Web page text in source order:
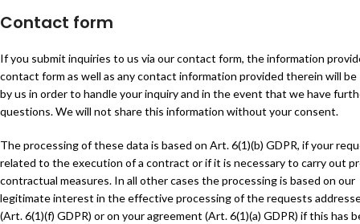
Contact form
If you submit inquiries to us via our contact form, the information
contact form as well as any contact information provided therein will
by us in order to handle your inquiry and in the event that we have
questions. We will not share this information without your consent.
The processing of these data is based on Art. 6(1)(b) GDPR, if your
related to the execution of a contract or if it is necessary to carry out
contractual measures. In all other cases the processing is based on our
legitimate interest in the effective processing of the requests
(Art. 6(1)(f) GDPR) or on your agreement (Art. 6(1)(a) GDPR) if this has